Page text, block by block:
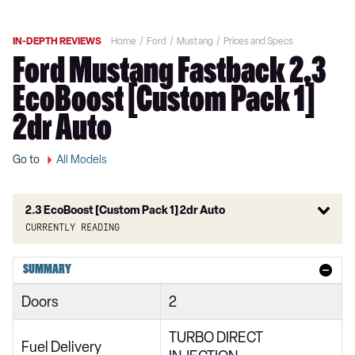
IN-DEPTH REVIEWS Home Ford Mustang Prices and Specs
Ford Mustang Fastback 2.3
EcoBoost [Custom Pack 1]
2dr Auto
Go to All Models
2.3 EcoBoost [Custom Pack 1] 2dr Auto
Currently reading
2.3 EcoBoost 2dr
2.3 EcoBoost 270 2dr
2.3 EcoBoost 291 2dr
SUMMARY
Doors 2
Fuel Delivery
TURBO DIRECT